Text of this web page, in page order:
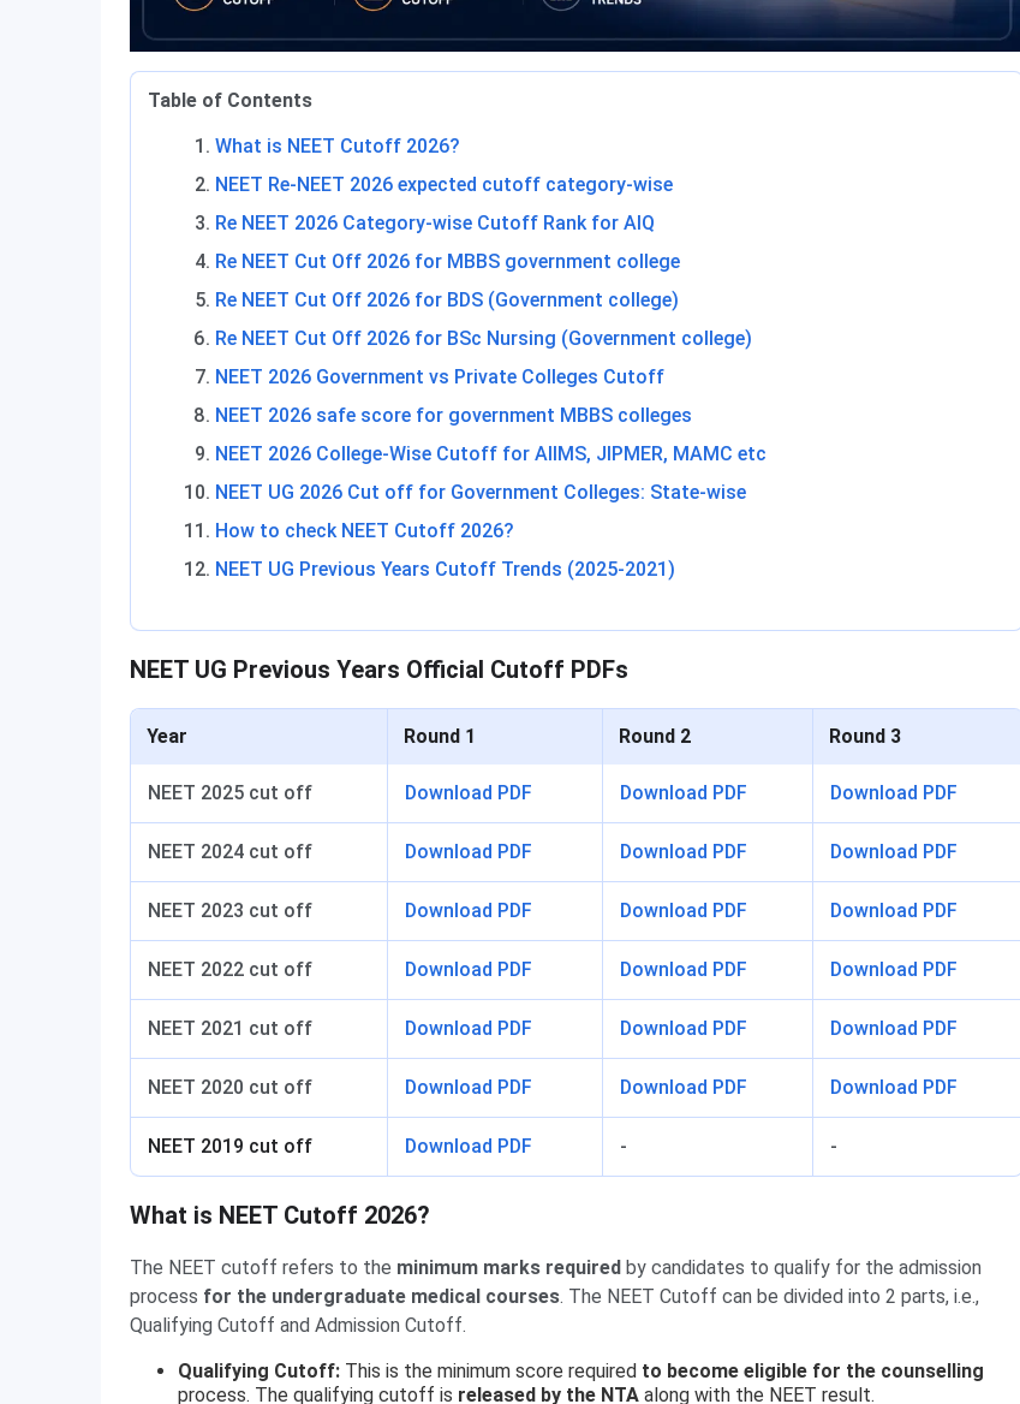
Table of Contents
What is NEET Cutoff 2026?
NEET Re-NEET 2026 expected cutoff category-wise
Re NEET 2026 Category-wise Cutoff Rank for AIQ
Re NEET Cut Off 2026 for MBBS government college
Re NEET Cut Off 2026 for BDS (Government college)
Re NEET Cut Off 2026 for BSc Nursing (Government college)
NEET 2026 Government vs Private Colleges Cutoff
NEET 2026 safe score for government MBBS colleges
NEET 2026 College-Wise Cutoff for AIIMS, JIPMER, MAMC etc
NEET UG 2026 Cut off for Government Colleges: State-wise
How to check NEET Cutoff 2026?
NEET UG Previous Years Cutoff Trends (2025-2021)
NEET UG Previous Years Official Cutoff PDFs
Year Round 1 Round 2 Round 3
NEET 2025 cut off Download PDF Download PDF Download PDF
NEET 2024 cut off Download PDF Download PDF Download PDF
NEET 2023 cut off Download PDF Download PDF Download PDF
NEET 2022 cut off Download PDF Download PDF Download PDF
NEET 2021 cut off Download PDF Download PDF Download PDF
NEET 2020 cut off Download PDF Download PDF Download PDF
NEET 2019 cut off Download PDF - -
What is NEET Cutoff 2026?
The NEET cutoff refers to the minimum marks required by candidates to qualify for the admission
process for the undergraduate medical courses. The NEET Cutoff can be divided into 2 parts, i.e.,
Qualifying Cutoff and Admission Cutoff.
Qualifying Cutoff: This is the minimum score required to become eligible for the counselling
process. The qualifying cutoff is released by the NTA along with the NEET result.